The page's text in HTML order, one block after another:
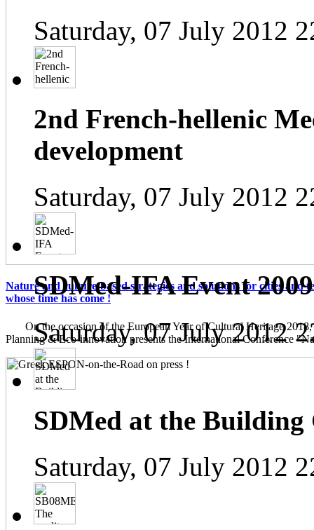
Nature and culture-based strategies and solutions for cities and
whose time has come !
On the occasion of the European Year of Cultural Heritage
Planning & Eco-innovation presents the International Conference
Saturday, 07 July 2012
2nd French-hellenic
development
Saturday, 07 July 2012
SDMed-IFA Event 2009
Saturday, 07 July 2012
SDMed at the Building
Saturday, 07 July 2012